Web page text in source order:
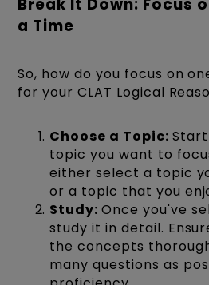
Break It Down: Focus
a Time
So, how do you focus on
for your CLAT Logical
Choose a Topic:
topic you want to
either select a topic
or a topic that you
Study:Once you've
study it in detail.
the concepts
many questions as